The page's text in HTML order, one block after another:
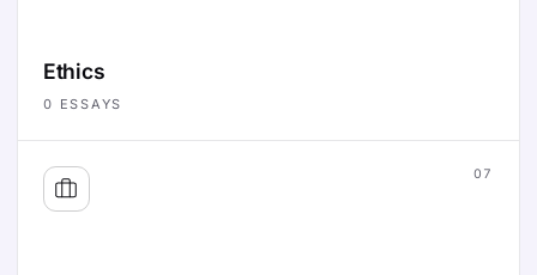
Ethics
0 ESSAYS
07